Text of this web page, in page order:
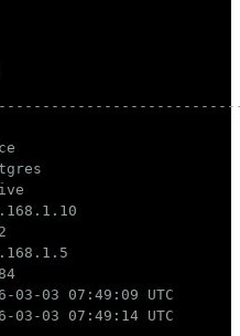
03 07:49:09 UTC
03 07:49:14 UTC